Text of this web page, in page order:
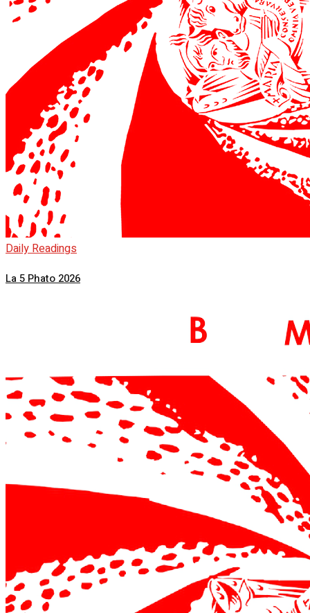
Daily Readings
La 5 Phato 2026